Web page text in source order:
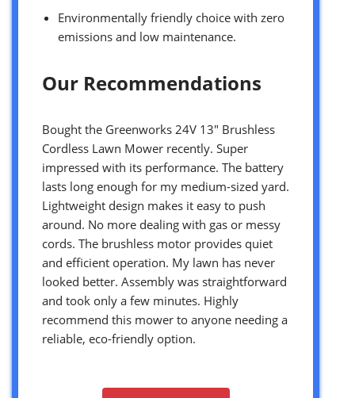
Environmentally friendly choice with zero
emissions and low maintenance.
Our Recommendations
Bought the Greenworks 24V 13″ Brushless
Cordless Lawn Mower recently. Super
impressed with its performance. The battery
lasts long enough for my medium-sized yard.
Lightweight design makes it easy to push
around. No more dealing with gas or messy
cords. The brushless motor provides quiet
and efficient operation. My lawn has never
looked better. Assembly was straightforward
and took only a few minutes. Highly
recommend this mower to anyone needing a
reliable, eco-friendly option.